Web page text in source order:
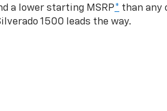
a lower starting MSRP* than any
1500 leads the way.